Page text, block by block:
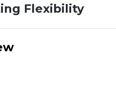
Flexibility